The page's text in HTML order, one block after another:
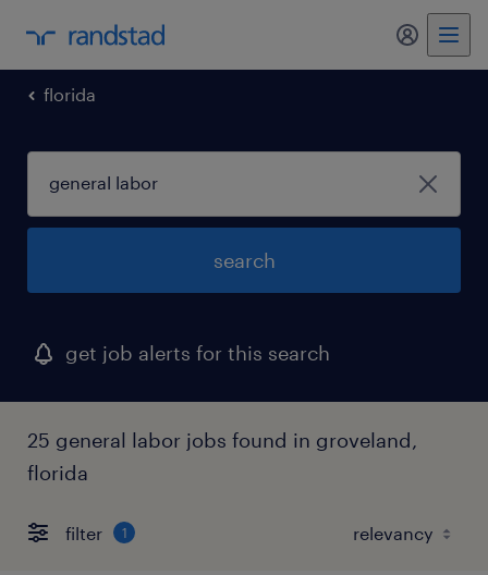
my
florida
search
get job alerts for this search
25 general labor jobs found in groveland,
florida
filter 1